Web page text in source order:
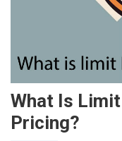
What Is
Pricing?